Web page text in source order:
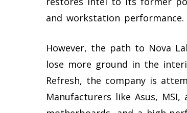
and workstation performance.
However, the path to Nova
lose more ground in the
Refresh, the company is
Manufacturers like Asus,